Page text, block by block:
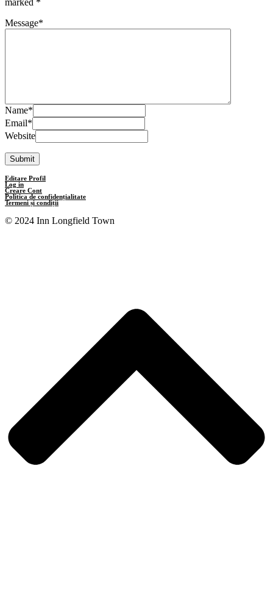
marked *
Message*
Name*
Email*
Website
Editare Profil
Log in
Creare Cont
Politica de confidențialitate
Termeni și condiții
© 2024 Inn Longfield Town